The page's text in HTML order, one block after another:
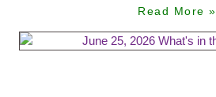
Read More »